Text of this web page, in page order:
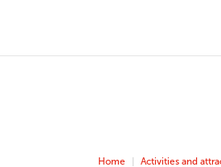
Home Activities and